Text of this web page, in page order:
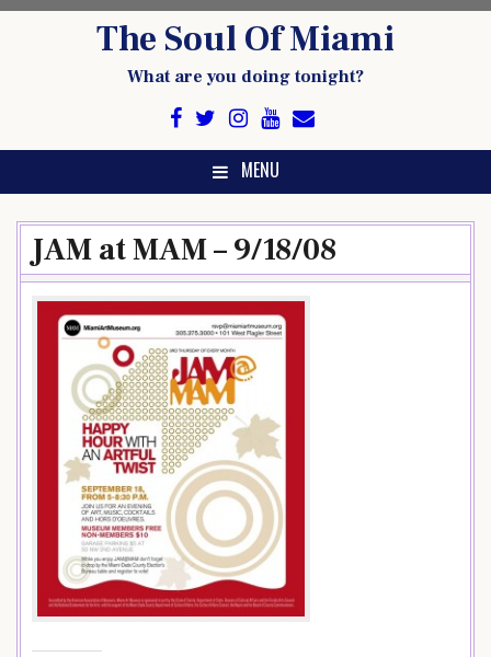
The Soul Of Miami
What are you doing tonight?
MENU
JAM at MAM – 9/18/08